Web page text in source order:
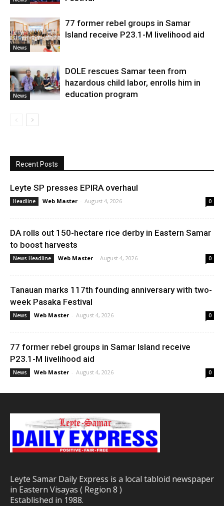
News
77 former rebel groups in Samar
Island receive P23.1-M livelihood aid
News
DOLE rescues Samar teen from
hazardous child labor, enrolls him in
education program
Recent Posts
Leyte SP presses EPIRA overhaul
Headline Web Master - August 4, 2026 0
DA rolls out 150-hectare rice derby in Eastern Samar
to boost harvests
News Headline Web Master - August 4, 2026 0
Tanauan marks 117th founding anniversary with two-
week Pasaka Festival
News Web Master - August 4, 2026 0
77 former rebel groups in Samar Island receive
P23.1-M livelihood aid
News Web Master - August 4, 2026 0
Leyte Samar Daily Express is a local tabloid newspaper
in Eastern Visayas ( Region 8 )
Established in 1988.